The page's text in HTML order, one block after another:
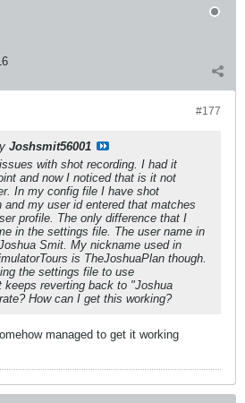
#177
Joshsmit56001
with shot recording. I had it
and now I noticed that is it not
In my config file I have shot
and my user id entered that matches
profile. The only difference that I
in the settings file. The user name in
Smit. My nickname used in
is TheJoshuaPlan though.
the settings file to use
keeps reverting back to "Joshua
How can I get this working?
managed to get it working